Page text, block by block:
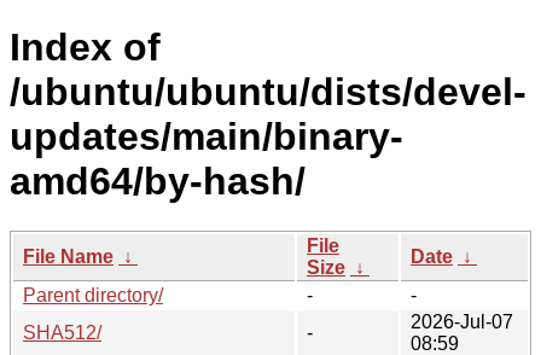
Index of
/ubuntu/ubuntu/dists/devel-
updates/main/binary-
amd64/by-hash/
File Name ↓
File
Size ↓
Date ↓
Parent directory/
-
-
SHA512/
-
2026-Jul-07
08:59